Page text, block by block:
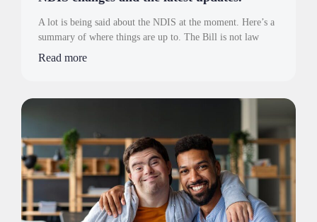
A lot is being said about the NDIS at the moment. Here’s a
summary of where things are up to. The Bill is not law
Read more